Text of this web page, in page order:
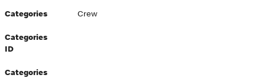
Categories Crew
Categories
ID
Categories